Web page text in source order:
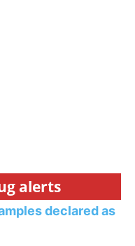
alerts
declared as